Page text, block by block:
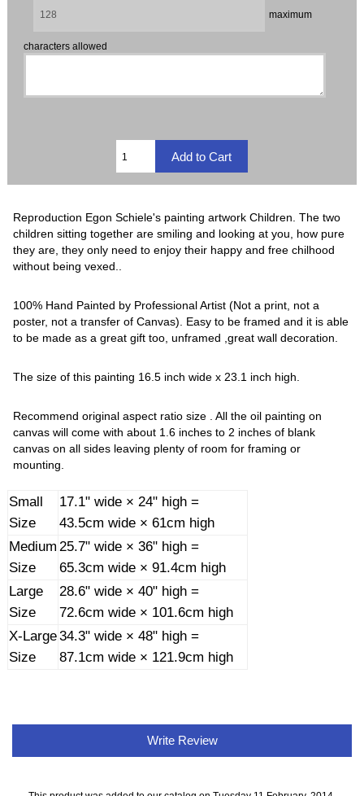
maximum
characters allowed
Reproduction Egon Schiele's painting artwork Children. The two
children sitting together are smiling and looking at you, how pure
they are, they only need to enjoy their happy and free chilhood
without being vexed..
100% Hand Painted by Professional Artist (Not a print, not a
poster, not a transfer of Canvas). Easy to be framed and it is able
to be made as a great gift too, unframed ,great wall decoration.
The size of this painting 16.5 inch wide x 23.1 inch high.
Recommend original aspect ratio size . All the oil painting on
canvas will come with about 1.6 inches to 2 inches of blank
canvas on all sides leaving plenty of room for framing or
mounting.
Small
Size
17.1" wide × 24" high =
43.5cm wide × 61cm high
Medium
Size
25.7" wide × 36" high =
65.3cm wide × 91.4cm high
Large
Size
28.6" wide × 40" high =
72.6cm wide × 101.6cm high
X-Large
Size
34.3" wide × 48" high =
87.1cm wide × 121.9cm high
Write Review